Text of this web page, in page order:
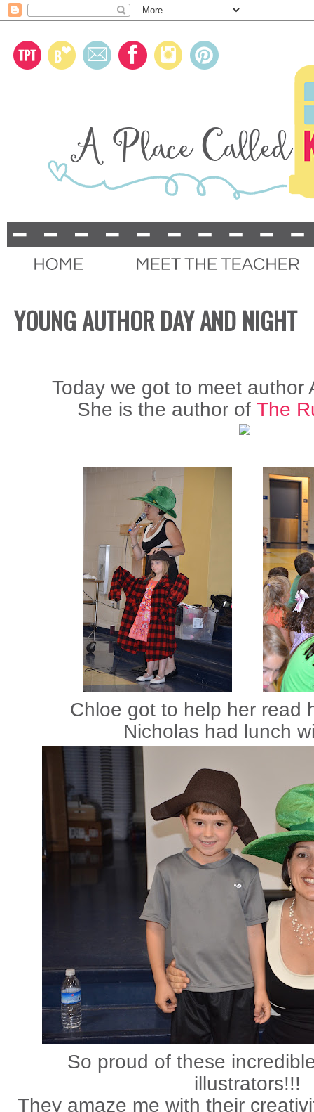
YOUNG AUTHOR DAY AND NIGHT
Today we got to meet author
She is the author of The
Chloe got to help her read
Nicholas had lunch
So proud of these
illustrators!!!
They amaze me with their